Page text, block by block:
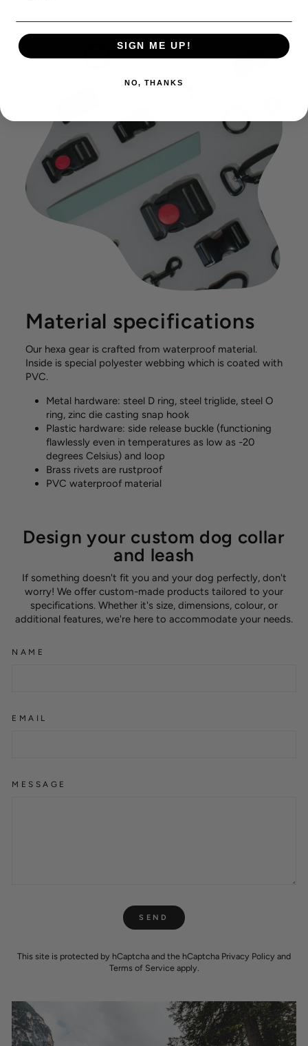
Material specifications
Our hexa gear is crafted from waterproof material.
Inside is special polyester webbing which is coated with
PVC.
Metal hardware: steel D ring, steel triglide, steel O
ring, zinc die casting snap hook
Plastic hardware: side release buckle (functioning
flawlessly even in temperatures as low as -20
degrees Celsius) and loop
Brass rivets are rustproof
PVC waterproof material
Design your custom dog collar
and leash
If something doesn't fit you and your dog perfectly, don't
worry! We offer custom-made products tailored to your
specifications. Whether it's size, dimensions, colour, or
additional features, we're here to accommodate your needs.
NAME
EMAIL
MESSAGE
SEND
This site is protected by hCaptcha and the hCaptcha Privacy Policy and
Terms of Serviceapply.
SIGN ME UP!
NO, THANKS